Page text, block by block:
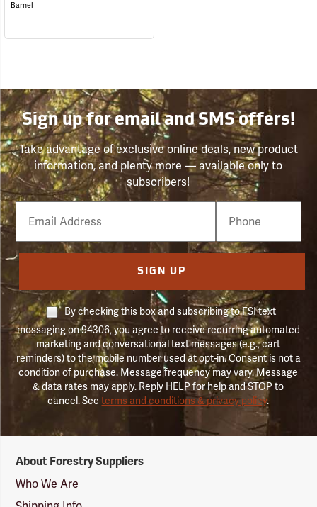
Barnel
Sign up for email and SMS offers!
Take advantage of exclusive online deals, new product
information, and plenty more — available only to
subscribers!
Email
Phone
Number
SIGN UP
By checking this box and subscribing to FSI text
messaging on 94306, you agree to receive recurring automated
marketing and conversational text messages (e.g., cart
reminders) to the mobile number used at opt-in. Consent is not a
condition of purchase. Message frequency may vary. Message
& data rates may apply. Reply HELP for help and STOP to
cancel. Seeterms and conditions & privacy policy.
Suppliers
Logo
About Forestry Suppliers
Who We Are